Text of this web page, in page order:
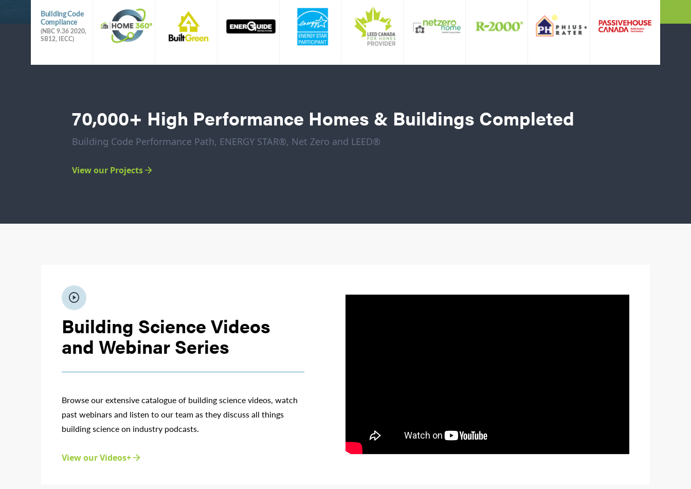
Our Core Services Our Mission
Slide 3 of 4.
70,000+ High Performance Homes & Buildings Completed
Building Code Performance Path, ENERGY STAR®, Net Zero and LEED®
View our Projects
play_circle
Building Science Videos
and Webinar Series
Browse our extensive catalogue of building science videos, watch
past webinars and listen to our team as they discuss all things
building science on industry podcasts.
View our Videos+